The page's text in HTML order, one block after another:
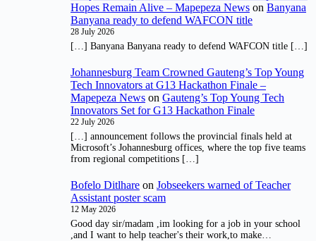
Hopes Remain Alive – Mapepeza News on Banyana
Banyana ready to defend WAFCON title
28 July 2026
[…] Banyana Banyana ready to defend WAFCON title […]
Johannesburg Team Crowned Gauteng’s Top Young
Tech Innovators at G13 Hackathon Finale –
Mapepeza News on Gauteng’s Top Young Tech
Innovators Set for G13 Hackathon Finale
22 July 2026
[…] announcement follows the provincial finals held at
Microsoft’s Johannesburg offices, where the top five teams
from regional competitions […]
Bofelo Ditlhare on Jobseekers warned of Teacher
Assistant poster scam
12 May 2026
Good day sir/madam ,im looking for a job in your school
,and I want to help teacher's their work,to make…